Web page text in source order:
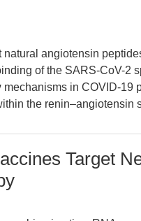
natural angiotensin
of the SARS-CoV-2
in COVID-19
the renin–angiotensin
Target